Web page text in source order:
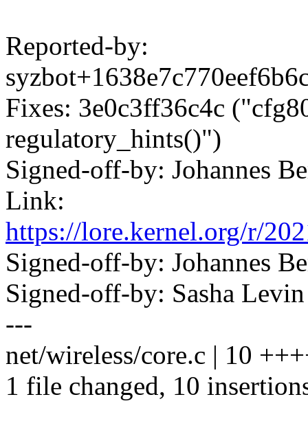
Reported-by:
Fixes: 3e0c3ff36c4c
regulatory_hints()")
Signed-off-by: Johannes
Link:
https://lore.kernel.org/r/
Signed-off-by: Johannes
Signed-off-by: Sasha
---
net/wireless/core.c | 10
1 file changed, 10